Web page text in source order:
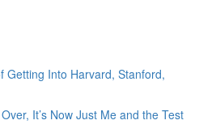
Getting Into Harvard, Stanford,
It’s Now Just Me and the Test